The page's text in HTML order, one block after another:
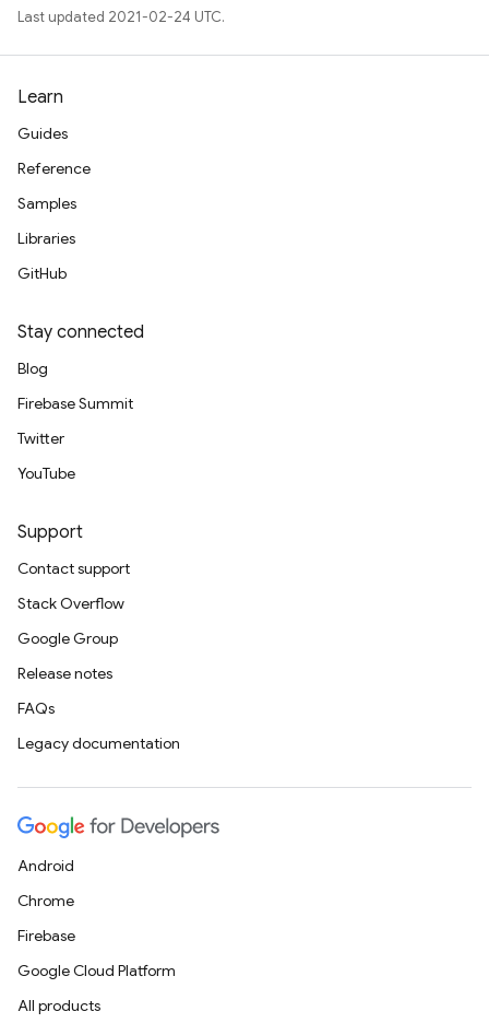
Last updated 2021-02-24 UTC.
Learn
Guides
Reference
Samples
Libraries
GitHub
Stay connected
Blog
Firebase Summit
Twitter
YouTube
Support
Contact support
Stack Overflow
Google Group
Release notes
FAQs
Legacy documentation
Android
Chrome
Firebase
Google Cloud Platform
All products